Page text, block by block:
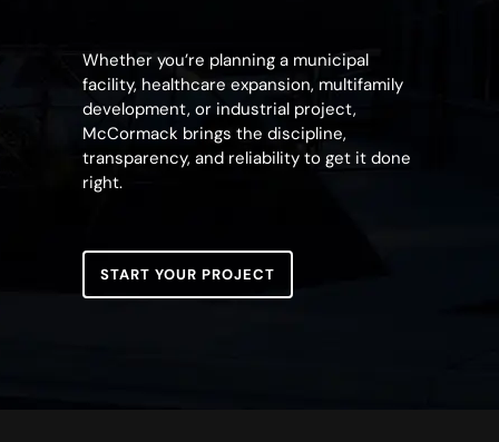
Whether you’re planning a municipal
facility, healthcare expansion, multifamily
development, or industrial project,
McCormack brings the discipline,
transparency, and reliability to get it done
right.
START YOUR PROJECT